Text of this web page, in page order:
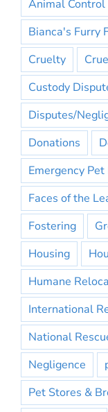
Animal Control
Bianca's Furry
Cruelty
Custody
Disputes/
Donations
Emergency Pet
Faces of the
Fostering
Housing
Humane
International
National
Negligence
Pet Stores &